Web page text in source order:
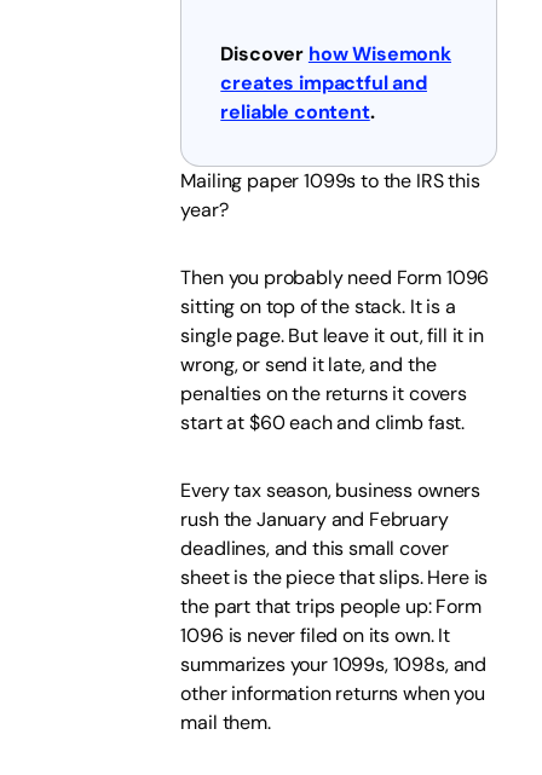
Discover how Wisemonk
creates impactful and
reliable content.
Mailing paper 1099s to the IRS this
year?
Then you probably need Form 1096
sitting on top of the stack. It is a
single page. But leave it out, fill it in
wrong, or send it late, and the
penalties on the returns it covers
start at $60 each and climb fast.
Every tax season, business owners
rush the January and February
deadlines, and this small cover
sheet is the piece that slips. Here is
the part that trips people up: Form
1096 is never filed on its own. It
summarizes your 1099s, 1098s, and
other information returns when you
mail them.